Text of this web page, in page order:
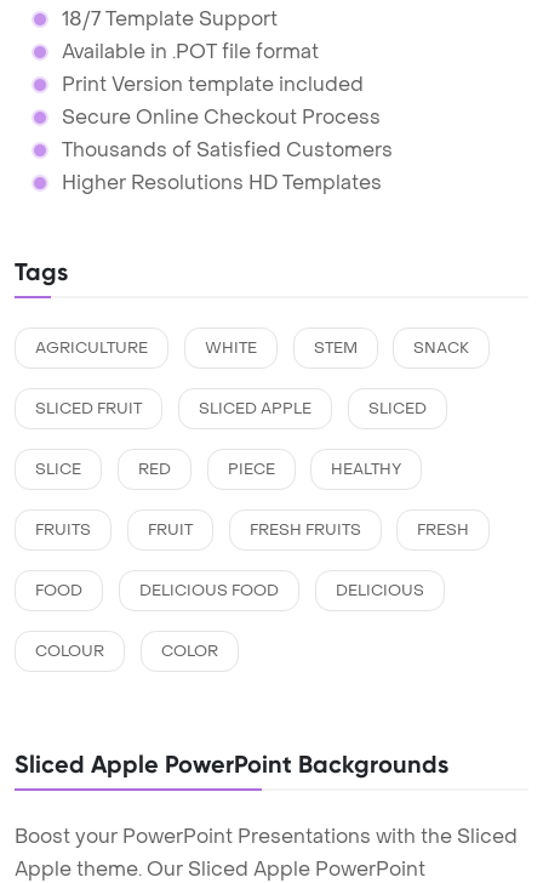
18/7 Template Support
Available in .POT file format
Print Version template included
Secure Online Checkout Process
Thousands of Satisfied Customers
Higher Resolutions HD Templates
Tags
AGRICULTURE WHITE STEM SNACK
SLICED FRUIT SLICED APPLE SLICED
SLICE RED PIECE HEALTHY
FRUITS FRUIT FRESH FRUITS FRESH
FOOD DELICIOUS FOOD DELICIOUS
COLOUR COLOR
Sliced Apple PowerPoint Backgrounds
Boost your PowerPoint Presentations with the Sliced
Apple theme. Our Sliced Apple PowerPoint